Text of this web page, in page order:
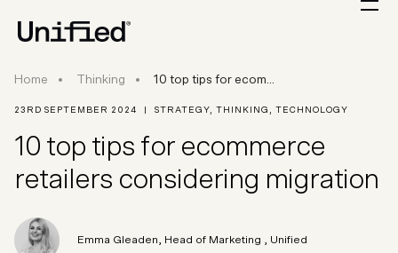
Home Thinking 10 top tips for ecommerce retailers
10 top tips for ecom...
23RD SEPTEMBER 2024 STRATEGY, THINKING , TECHNOLOGY
10 top tips for ecommerce
retailers considering migration
Emma Gleaden Head of Marketing , Unified